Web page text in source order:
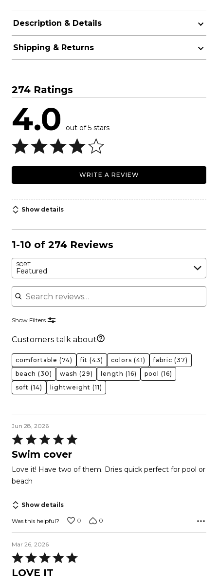
Description & Details
Shipping & Returns
274 Ratings
4.0 out of 5 stars
WRITE A REVIEW
Show details
1-10 of 274 Reviews
SORT
Featured
Search reviews
Show Filters
Customers talk about
comfortable (74) fit (43) colors (41) fabric (37)
beach (30) wash (29) length (16) pool
(16)
soft (14) lightweight (11)
Jun 28, 2026
Rated
5
of
5
Swim cover
Love it! Have two of them. Dries quick perfect for pool or
beach
Show details
Was this helpful? 0 0
Mar 26, 2026
Rated
5LOVE IT